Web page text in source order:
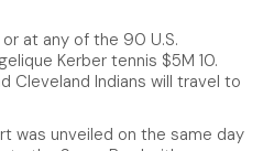
at any of the 90 U.S.
Kerber tennis $5M 10.
Cleveland Indians will travel to
was unveiled on the same day